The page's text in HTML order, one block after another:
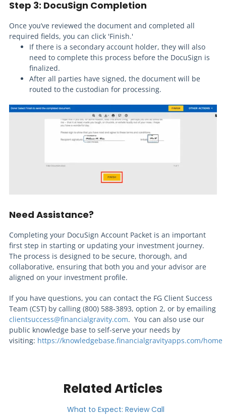
Step 3: DocuSign Completion
Once you’ve reviewed the document and completed all
required fields, you can click 'Finish.'
If there is a secondary account holder, they will also
need to complete this process before the DocuSign is
finalized.
After all parties have signed, the document will be
routed to the custodian for processing.
Need Assistance?
Completing your DocuSign Account Packet is an important
first step in starting or updating your investment journey.
The process is designed to be secure, thorough, and
collaborative, ensuring that both you and your advisor are
aligned on your investment profile.
If you have questions, you can contact the FG Client Success
Team (CST) by calling (800) 588-3893, option 2, or by emailing
clientsuccess@financialgravity.com. You can also use our
public knowledge base to self-serve your needs by
visiting: https://knowledgebase.financialgravityapps.com/home
Related Articles
What to Expect: Review Call